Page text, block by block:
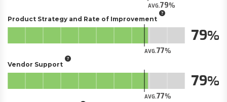
AVG.79
Product Strategy and Rate of Improvement
AVG.77
79
Vendor Support
AVG.77
79